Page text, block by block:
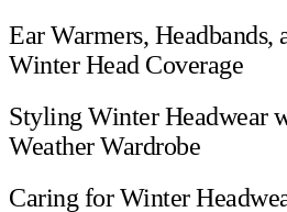
Ear Warmers, Headbands,
Winter Head Coverage
Styling Winter Headwear
Weather Wardrobe
Caring for Winter